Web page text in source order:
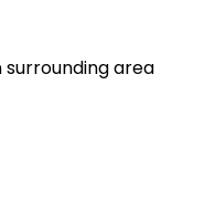
surrounding area